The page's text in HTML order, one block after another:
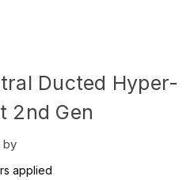
Ducted Hyper-
2nd Gen
by
applied